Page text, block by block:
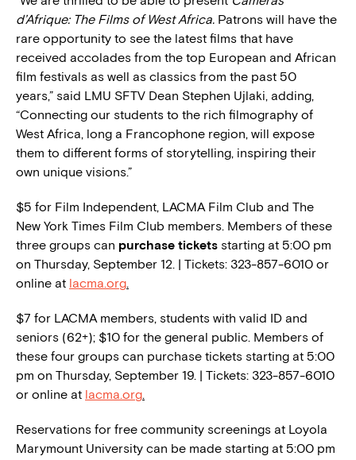
d’Afrique: The Films of West Africa. Patrons will have the
rare opportunity to see the latest films that have
received accolades from the top European and African
film festivals as well as classics from the past 50
years,” said LMU SFTV Dean Stephen Ujlaki, adding,
“Connecting our students to the rich filmography of
West Africa, long a Francophone region, will expose
them to different forms of storytelling, inspiring their
own unique visions.”
$5 for Film Independent, LACMA Film Club and The
New York Times Film Club members. Members of these
three groups can purchase tickets starting at 5:00 pm
on Thursday, September 12. | Tickets: 323-857-6010 or
online at lacma.org.
$7 for LACMA members, students with valid ID and
seniors (62+); $10 for the general public. Members of
these four groups can purchase tickets starting at 5:00
pm on Thursday, September 19. | Tickets: 323-857-6010
or online at lacma.org.
Reservations for free community screenings at Loyola
Marymount University can be made starting at 5:00 pm